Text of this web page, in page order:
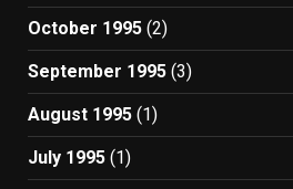
October 1995 (2)
September 1995 (3)
August 1995 (1)
July 1995 (1)